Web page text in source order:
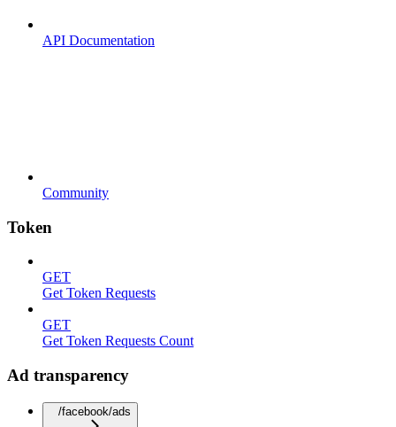
API Documentation
Community
Token
GET
Get Token Requests
GET
Get Token Requests Count
Ad transparency
/facebook/ads